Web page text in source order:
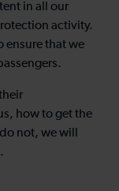
in all our
activity.
ensure that we
how to get the
not, we will